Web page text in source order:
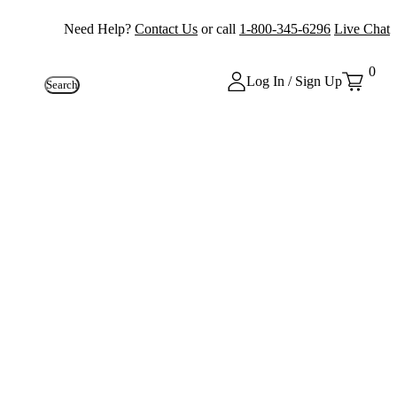
Need Help? Contact Us or call 1-800-345-6296 Live Chat
Search Log In / Sign Up
0